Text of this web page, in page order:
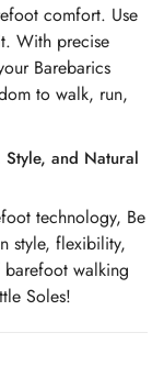
comfort. Use
With precise
Barebarics
to walk, run,
Style, and Natural
technology, Be
style, flexibility,
walking
Soles!